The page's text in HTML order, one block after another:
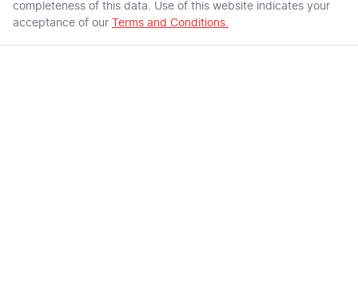
completeness of this data. Use of this website indicates your
acceptance of our
Terms and Conditions.